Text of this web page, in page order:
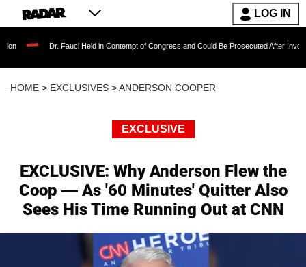
LOG IN
Fauci Held in Contempt of Congress and Could Be Prosecuted After Invoking the Fifth
HOME > EXCLUSIVES >ANDERSON COOPER
EXCLUSIVE
EXCLUSIVE: Why Anderson Flew the
Coop — As '60 Minutes' Quitter Also
Sees His Time Running Out at CNN